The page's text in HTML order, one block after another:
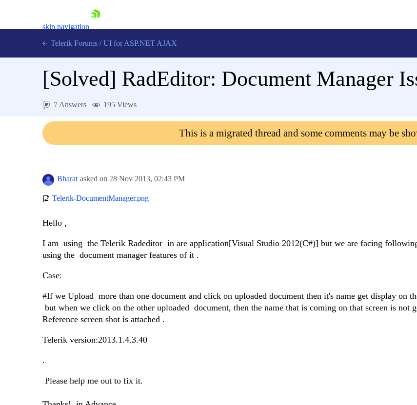
skip navigation
Login
Telerik Forums / UI for ASP.NET AJAX
[Solved] RadEditor: Document Manager
7 Answers 195 Views
This is a migrated thread and some comments may be
Bharat asked on 28 Nov 2013, 02:43 PM
Telerik-DocumentManager.png
Hello ,
I am using the Telerik Radeditor in are application[Visual Studio 2012(C#)] but we are facing
using the document manager features of it .
Case:
#If we Upload more than one document and click on uploaded document then it's name get display on
but when we click on the other uploaded document, then the name that is coming on that screen is not
Reference screen shot is attached .
Telerik version:2013.1.4.3.40
.
Please help me out to fix it.